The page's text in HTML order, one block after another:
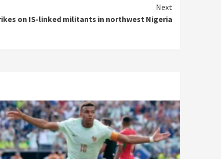
Next
on IS-linked militants in northwest Nigeria